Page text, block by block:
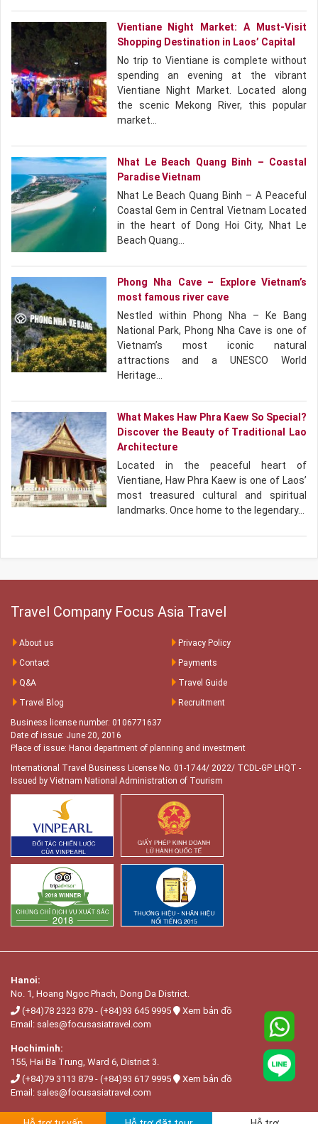
Vientiane Night Market: A Must-Visit
Shopping Destination in Laos’ Capital
No trip to Vientiane is complete without
spending an evening at the vibrant
Vientiane Night Market. Located along
the scenic Mekong River, this popular
market…
Nhat Le Beach Quang Binh – Coastal
Paradise Vietnam
Nhat Le Beach Quang Binh – A Peaceful
Coastal Gem in Central Vietnam Located
in the heart of Dong Hoi City, Nhat Le
Beach Quang…
Phong Nha Cave – Explore Vietnam’s
most famous river cave
Nestled within Phong Nha – Ke Bang
National Park, Phong Nha Cave is one of
Vietnam’s most iconic natural
attractions and a UNESCO World
Heritage…
What Makes Haw Phra Kaew So Special?
Discover the Beauty of Traditional Lao
Architecture
Located in the peaceful heart of
Vientiane, Haw Phra Kaew is one of Laos’
most treasured cultural and spiritual
landmarks. Once home to the legendary…
Travel Company Focus Asia Travel
About us
Privacy Policy
Contact
Payments
Q&A
Travel Guide
Travel Blog
Recruitment
Business license number: 0106771637
Date of issue: June 20, 2016
Place of issue: Hanoi department of planning and investment
International Travel Business License No. 01-1744/ 2022/ TCDL-GP LHQT -
Issued by Vietnam National Administration of Tourism
Hanoi:
No. 1, Hoang Ngọc Phach, Dong Da District.
(+84)78 2323 879 - (+84)93 645 9995
Xem bản đồ
Email: sales@focusasiatravel.com
Hochiminh:
155, Hai Ba Trung, Ward 6, District 3.
(+84)79 3113 879 - (+84)93 617 9995
Xem bản đồ
Email: sales@focusasiatravel.com